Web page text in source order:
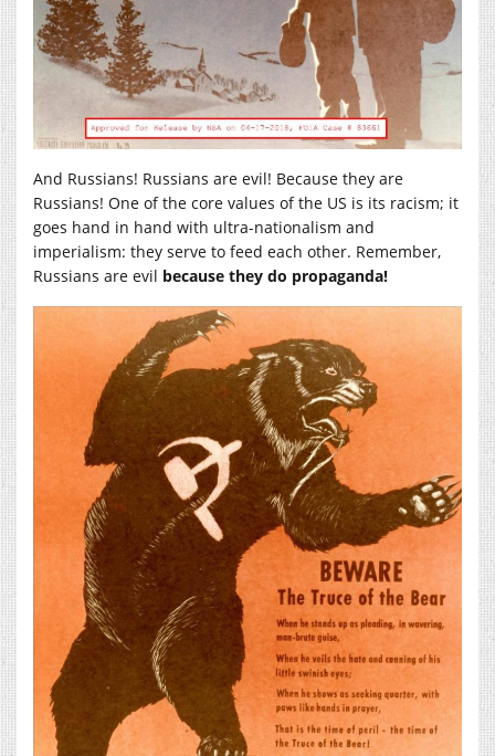
And Russians! Russians are evil! Because they are
Russians! One of the core values of the US is its racism; it
goes hand in hand with ultra-nationalism and
imperialism: they serve to feed each other. Remember,
Russians are evil because they do propaganda!